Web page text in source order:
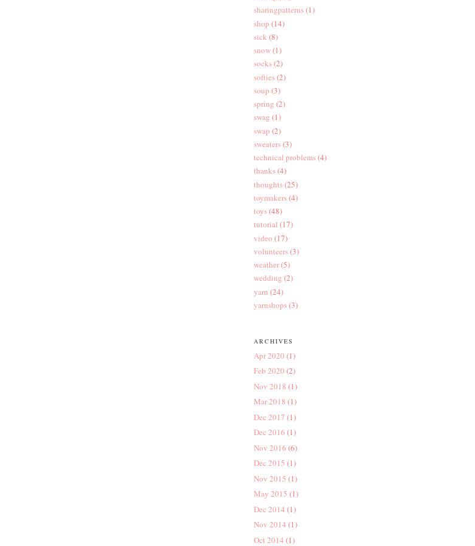
sharingpatterns(1)
shop (14)
sick (8)
snow(1)
socks(2)
softies(2)
soup (3)
spring (2)
swag (1)
swap (2)
sweaters(3)
technical problems(4)
thanks(4)
thoughts(25)
toymakers(4)
toys(48)
tutorial (17)
video (17)
volunteers(3)
weather(5)
wedding (2)
yarn (24)
yarnshops(3)
ARCHIVES
Apr 2020 (1)
Feb 2020 (2)
Nov 2018 (1)
Mar 2018 (1)
Dec 2017 (1)
Dec 2016 (1)
Nov 2016 (6)
Dec 2015 (1)
Nov 2015 (1)
May 2015 (1)
Dec 2014 (1)
Nov 2014 (1)
Oct 2014 (1)